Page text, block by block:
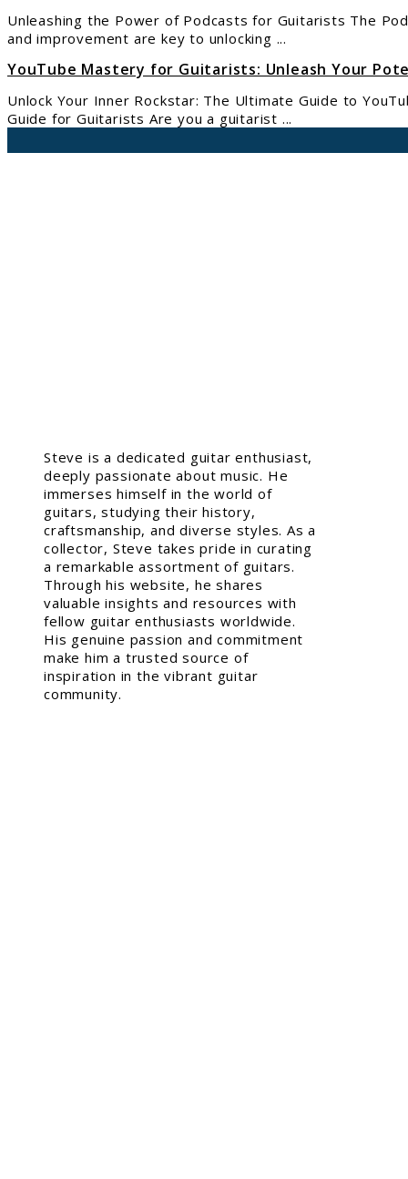
Unleashing the Power of Podcasts for Guitarists The
and improvement are key to unlocking ...
YouTube Mastery for Guitarists: Unleash Your
Unlock Your Inner Rockstar: The Ultimate Guide to
Guide for Guitarists Are you a guitarist ...
Steve is a dedicated guitar enthusiast,
deeply passionate about music. He
immerses himself in the world of
guitars, studying their history,
craftsmanship, and diverse styles. As a
collector, Steve takes pride in curating
a remarkable assortment of guitars.
Through his website, he shares
valuable insights and resources with
fellow guitar enthusiasts worldwide.
His genuine passion and commitment
make him a trusted source of
inspiration in the vibrant guitar
community.